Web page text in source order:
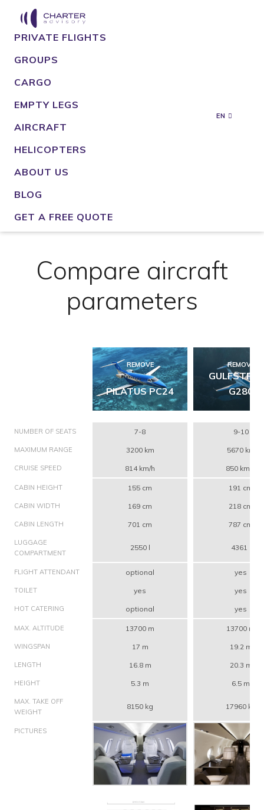
PRIVATE FLIGHTS
GROUPS
CARGO
EMPTY LEGS
AIRCRAFT
HELICOPTERS
ABOUT US
BLOG
GET A FREE QUOTE
EN
Compare aircraft
parameters
REMOVE
PILATUS PC24
REMOVE
G280
NUMBER OF SEATS 7-8 9-10
MAXIMUM RANGE 3200 km 5670 km
CRUISE SPEED 814 km/h 850 km/h
CABIN HEIGHT 155 cm 191 cm
CABIN WIDTH 169 cm 218 cm
CABIN LENGTH 701 cm 787 cm
LUGGAGE
COMPARTMENT
2550 l 4361 l
FLIGHT ATTENDANT optional yes
TOILET yes yes
HOT CATERING optional yes
MAX. ALTITUDE 13700 m 13700 m
WINGSPAN 17 m 19.2 m
LENGTH 16.8 m 20.3 m
HEIGHT 5.3 m 6.5 m
MAX. TAKE OFF
WEIGHT
8150 kg 17960 kg
PICTURES